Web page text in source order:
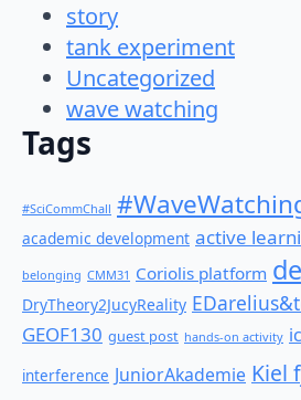
story
tank experiment
Uncategorized
wave watching
Tags
#SciCommChall
academic development active
belonging CMM31 Coriolis platform
DryTheory2JucyReality
GEOF130 guest post hands-on activity
interference JuniorAkademie Kiel